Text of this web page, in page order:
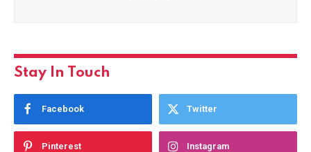
Stay In Touch
Facebook Twitter
Pinterest Instagram